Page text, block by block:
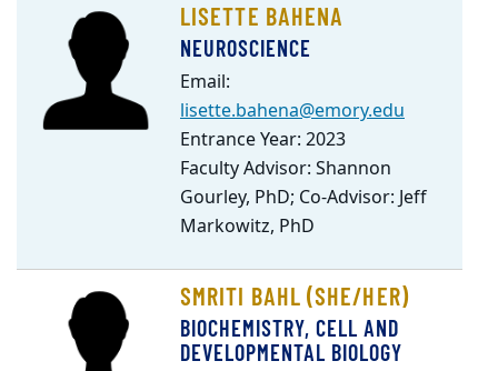
LISETTE BAHENA
NEUROSCIENCE
Email:
lisette.bahena@emory.edu
Entrance Year: 2023
Faculty Advisor: Shannon
Gourley, PhD; Co-Advisor: Jeff
Markowitz, PhD
SMRITI BAHL (SHE/HER)
BIOCHEMISTRY, CELL AND
DEVELOPMENTAL BIOLOGY